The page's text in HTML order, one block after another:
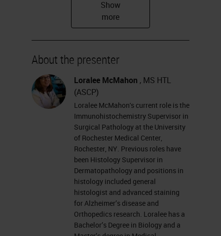
a histo-technologist for 15, going on
16, years and a supervisor of the
immunohistochemistry lab here at
the University of Rochester for
about 8 years. Our lab performs
general IHCfor clinical use using
automated equipment. We also do
FISHon breast and gastric
specimens. We also do a fair
amount of in situ hybridization,
kappa lambda EBERs on paraffin
sections. We also do some mouse
and human tissue research for
some of the researchers here at the
University.
About the presenter
Loralee McMahon , MS HTL
(ASCP)
Loralee McMahon's current role is the
Immunohistochemistry Supervisor in
Surgical Pathology at the University
of Rochester Medical Center,
Rochester, NY. Previous roles have
been Histology Supervisor in
Dermatopathology and positions in
histology included general
histologist and advanced staining
for Alzheimer’s disease and
Orthopedics research. Loralee has a
Bachelor’s Degree in Biology and a